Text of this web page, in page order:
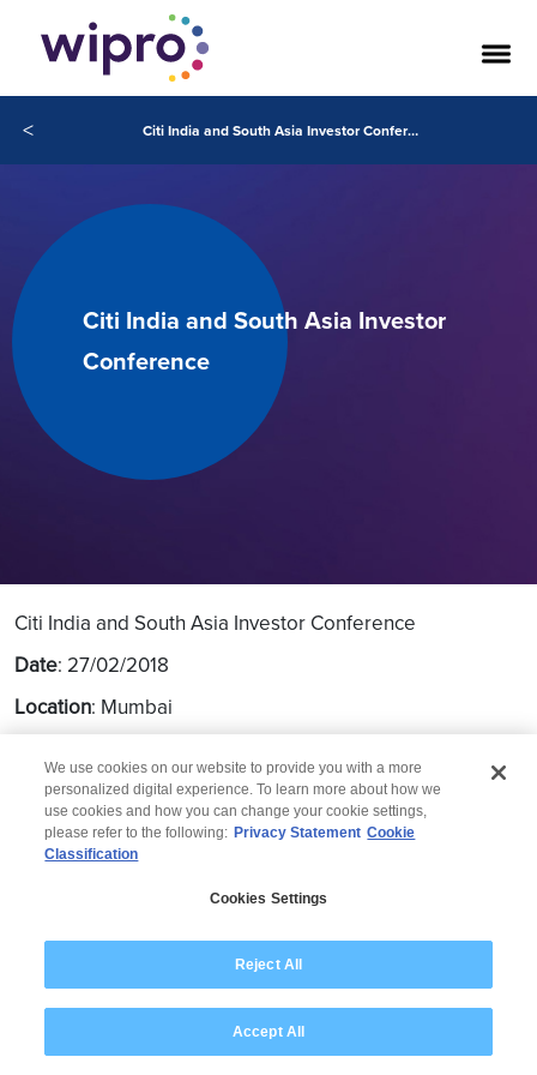
< Citi India and South Asia Investor Conference
Citi India and South Asia Investor
Conference
Citi India and South Asia Investor Conference
Date: 27/02/2018
Location: Mumbai
Modern Slavery Statement
We use cookies on our website to provide you with a more
personalized digital experience. To learn more about how we
use cookies and how you can change your cookie settings,
please refer to the following: Privacy Statement Cookie
Classification
Cookies Settings
Reject All
Accept All